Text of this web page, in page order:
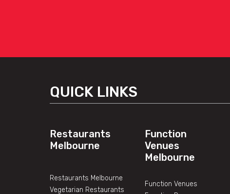
QUICK LINKS
Restaurants
Melbourne
Restaurants Melbourne
Vegetarian Restaurants
Function
Venues
Melbourne
Function Venues